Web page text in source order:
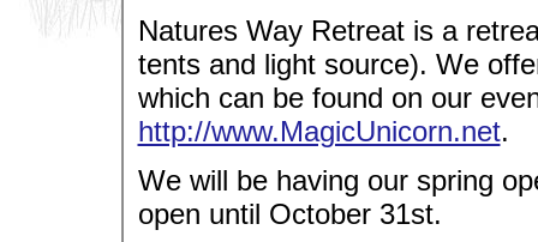
Natures Way Retreat is a
tents and light source). We
which can be found on our
http://www.MagicUnicorn.net.
We will be having our spring
open until October 31st.